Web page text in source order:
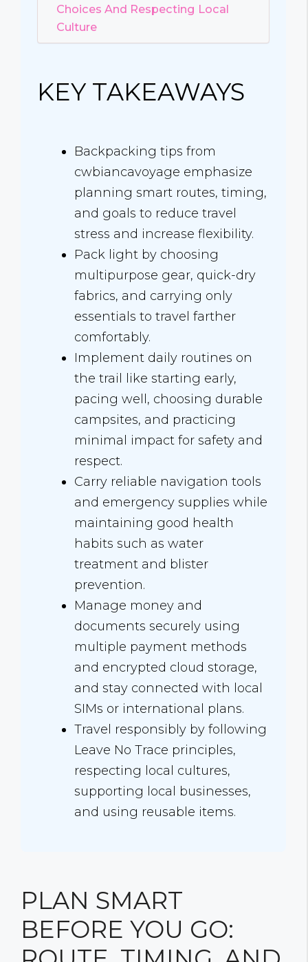
Choices And Respecting Local
Culture
KEY TAKEAWAYS
Backpacking tips from
cwbiancavoyage emphasize
planning smart routes, timing,
and goals to reduce travel
stress and increase flexibility.
Pack light by choosing
multipurpose gear, quick-dry
fabrics, and carrying only
essentials to travel farther
comfortably.
Implement daily routines on
the trail like starting early,
pacing well, choosing durable
campsites, and practicing
minimal impact for safety and
respect.
Carry reliable navigation tools
and emergency supplies while
maintaining good health
habits such as water
treatment and blister
prevention.
Manage money and
documents securely using
multiple payment methods
and encrypted cloud storage,
and stay connected with local
SIMs or international plans.
Travel responsibly by following
Leave No Trace principles,
respecting local cultures,
supporting local businesses,
and using reusable items.
PLAN SMART
BEFORE YOU GO: